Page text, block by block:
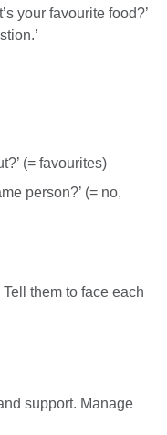
your favourite food?’
(= favourites)
person?’ (= no,
them to face each
support. Manage